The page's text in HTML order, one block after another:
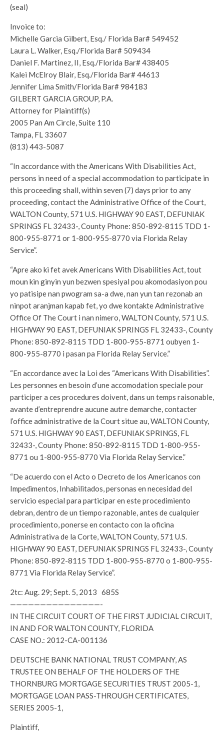
(seal)
Invoice to:
Michelle Garcia Gilbert, Esq./ Florida Bar# 549452
Laura L. Walker, Esq./Florida Bar# 509434
Daniel F. Martinez, II, Esq./Florida Bar# 438405
Kalei McElroy Blair, Esq./Florida Bar# 44613
Jennifer Lima Smith/Florida Bar# 984183
GILBERT GARCIA GROUP, P.A.
Attorney for Plaintiff(s)
2005 Pan Am Circle, Suite 110
Tampa, FL 33607
(813) 443-5087
“In accordance with the Americans With Disabilities Act,
persons in need of a special accommodation to participate in
this proceeding shall, within seven (7) days prior to any
proceeding, contact the Administrative Office of the Court,
WALTON County, 571 U.S. HIGHWAY 90 EAST, DEFUNIAK
SPRINGS FL 32433-, County Phone: 850-892-8115 TDD 1-
800-955-8771 or 1-800-955-8770 via Florida Relay
Service”.
“Apre ako ki fet avek Americans With Disabilities Act, tout
moun kin ginyin yun bezwen spesiyal pou akomodasiyon pou
yo patisipe nan pwogram sa-a dwe, nan yun tan rezonab an
ninpot aranjman kapab fet, yo dwe kontakte Administrative
Office Of The Court i nan nimero, WALTON County, 571 U.S.
HIGHWAY 90 EAST, DEFUNIAK SPRINGS FL 32433-, County
Phone: 850-892-8115 TDD 1-800-955-8771 oubyen 1-
800-955-8770 i pasan pa Florida Relay Service.”
“En accordance avec la Loi des “Americans With Disabilities”.
Les personnes en besoin d’une accomodation speciale pour
participer a ces procedures doivent, dans un temps raisonable,
avante d’entreprendre aucune autre demarche, contacter
l’office administrative de la Court situe au, WALTON County,
571 U.S. HIGHWAY 90 EAST, DEFUNIAK SPRINGS, FL
32433-, County Phone: 850-892-8115 TDD 1-800-955-
8771 ou 1-800-955-8770 Via Florida Relay Service.”
“De acuerdo con el Acto o Decreto de los Americanos con
Impedimentos, Inhabilitados, personas en necesidad del
servicio especial para participar en este procedimiento
debran, dentro de un tiempo razonable, antes de cualquier
procedimiento, ponerse en contacto con la oficina
Administrativa de la Corte, WALTON County, 571 U.S.
HIGHWAY 90 EAST, DEFUNIAK SPRINGS FL 32433-, County
Phone: 850-892-8115 TDD 1-800-955-8770 o 1-800-955-
8771 Via Florida Relay Service”.
2tc: Aug. 29; Sept. 5, 2013 685S
———————————————-
IN THE CIRCUIT COURT OF THE FIRST JUDICIAL CIRCUIT,
IN AND FOR WALTON COUNTY, FLORIDA
CASE NO.: 2012-CA-001136
DEUTSCHE BANK NATIONAL TRUST COMPANY, AS
TRUSTEE ON BEHALF OF THE HOLDERS OF THE
THORNBURG MORTGAGE SECURITIES TRUST 2005-1,
MORTGAGE LOAN PASS-THROUGH CERTIFICATES,
SERIES 2005-1,
Plaintiff,